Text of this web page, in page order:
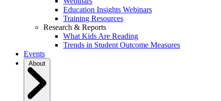
Education Insights Webinars
Training Resources
Research & Reports
What Kids Are Reading
Trends in Student Outcome Measures
Events
About